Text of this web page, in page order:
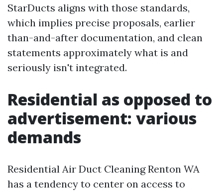
StarDucts aligns with those standards,
which implies precise proposals, earlier
than-and-after documentation, and clean
statements approximately what is and
seriously isn't integrated.
Residential as opposed to
advertisement: various
demands
Residential Air Duct Cleaning Renton WA
has a tendency to center on access to